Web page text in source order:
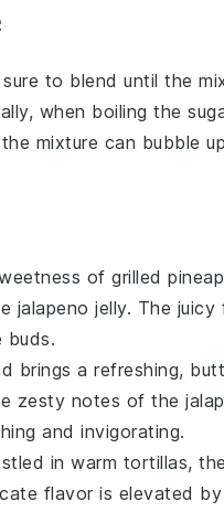
to blend until the
when boiling the
mixture can bubble
of grilled
jalapeno jelly. The juicy
buds.
brings a refreshing,
zesty notes of the
and invigorating.
in warm tortillas,
flavor is elevated